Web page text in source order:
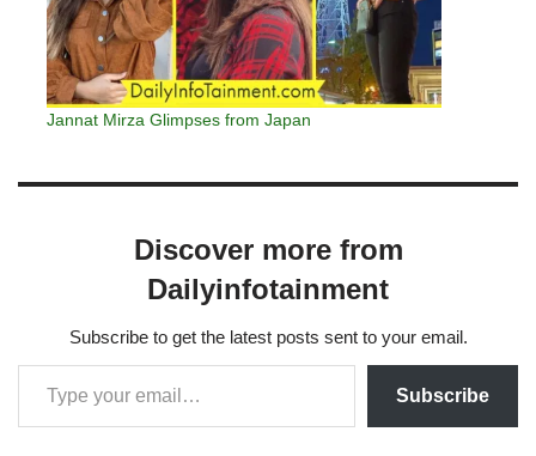
Jannat Mirza Glimpses from Japan
Discover more from
Dailyinfotainment
Subscribe to get the latest posts sent to your email.
Subscribe